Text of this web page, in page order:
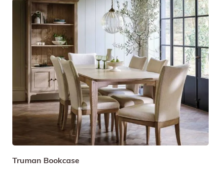
Truman Bookcase